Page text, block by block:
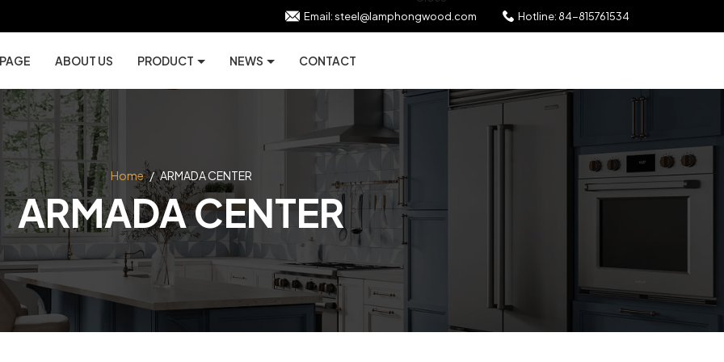
Email:steel@lamphongwood.com Hotline: 84-815761534
ABOUT US PRODUCT NEWS CONTACT
Home / ARMADA CENTER
ARMADA CENTER